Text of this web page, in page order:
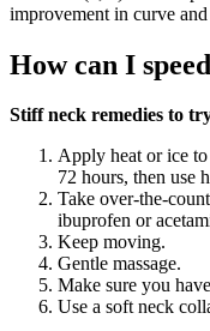
improvement in curve
How can I
Stiff neck remedies to
Apply heat or ice
72 hours, then use
Take over-the-
ibuprofen or
Keep moving.
Gentle massage.
Make sure you
Use a soft neck